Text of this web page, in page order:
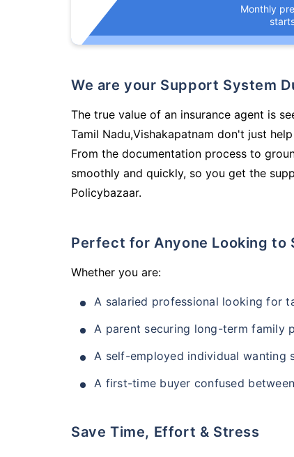
Monthly
We are your Support System
The true value of an insurance agent is
Tamil Nadu,Vishakapatnam don't just
From the documentation process to
smoothly and quickly, so you get the
Policybazaar.
Perfect for Anyone Looking to
Whether you are:
A salaried professional looking for
A parent securing long-term family
A self-employed individual wanting
A first-time buyer confused
Save Time, Effort & Stress